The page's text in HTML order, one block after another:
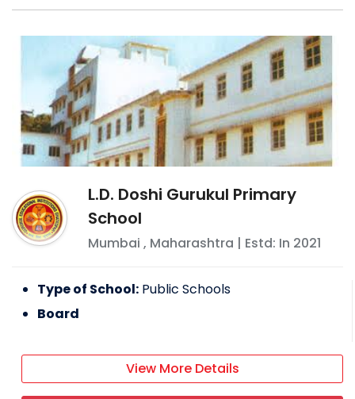
L.D. Doshi Gurukul Primary
School
Mumbai , Maharashtra | Estd: In 2021
Type of School: Public Schools
Board
View More Details